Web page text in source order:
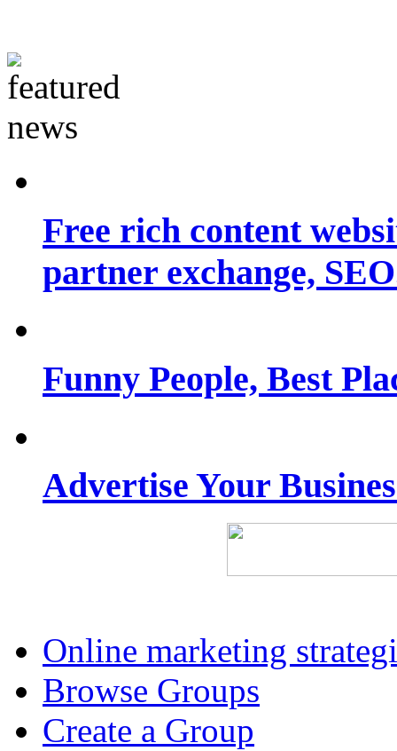
Free rich content
partner exchange,
Funny People, Best
Advertise Your
Online marketing
Browse Groups
Create a Group